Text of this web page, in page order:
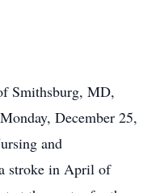
Smithsburg, MD,
December 25,
and
stroke in April of